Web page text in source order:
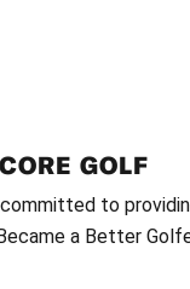
GOLF
committed to
a Better